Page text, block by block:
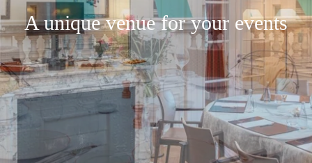
A unique venue for your events